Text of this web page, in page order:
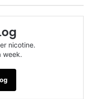
nicotine.
week.